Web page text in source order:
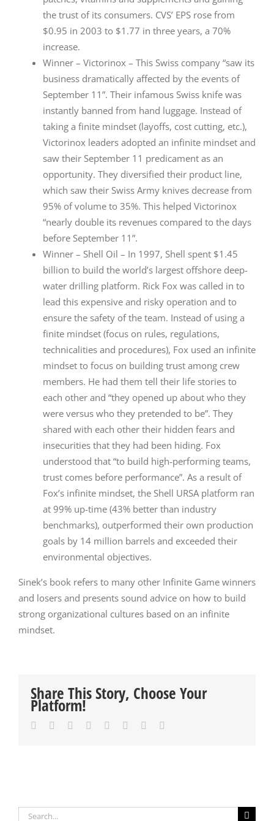
the trust of its consumers. CVS’ EPS rose from
$0.95 in 2003 to $1.77 in three years, a 70%
increase.
Winner – Victorinox – This Swiss company “saw its
business dramatically affected by the events of
September 11”. Their infamous Swiss knife was
instantly banned from hand luggage. Instead of
taking a finite mindset (layoffs, cost cutting, etc.),
Victorinox leaders adopted an infinite mindset and
saw their September 11 predicament as an
opportunity. They diversified their product line,
which saw their Swiss Army knives decrease from
95% of volume to 35%. This helped Victorinox
“nearly double its revenues compared to the days
before September 11”.
Winner – Shell Oil – In 1997, Shell spent $1.45
billion to build the world’s largest offshore deep-
water drilling platform. Rick Fox was called in to
lead this expensive and risky operation and to
ensure the safety of the team. Instead of using a
finite mindset (focus on rules, regulations,
technicalities and procedures), Fox used an infinite
mindset to focus on building trust among crew
members. He had them tell their life stories to
each other and “they opened up about who they
were versus who they pretended to be”. They
shared with each other their hidden fears and
insecurities that they had been hiding. Fox
understood that “to build high-performing teams,
trust comes before performance”. As a result of
Fox’s infinite mindset, the Shell URSA platform ran
at 99% up-time (43% better than industry
benchmarks), outperformed their own production
goals by 14 million barrels and exceeded their
environmental objectives.
Sinek’s book refers to many other Infinite Game winners
and losers and presents sound advice on how to build
strong organizational cultures based on an infinite
mindset.
Share This Story, Choose Your
Platform!
Facebook
TwitterReddit LinkedIn
TumblrPinterest
Search